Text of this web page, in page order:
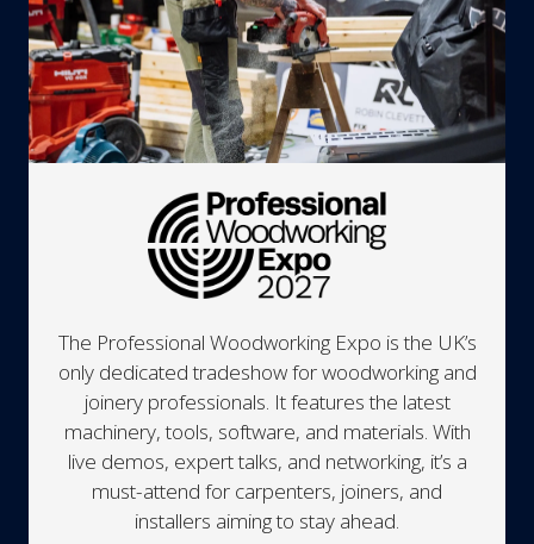
The Professional Woodworking Expo is the UK’s
only dedicated tradeshow for woodworking and
joinery professionals. It features the latest
machinery, tools, software, and materials. With
live demos, expert talks, and networking, it’s a
must-attend for carpenters, joiners, and
installers aiming to stay ahead.